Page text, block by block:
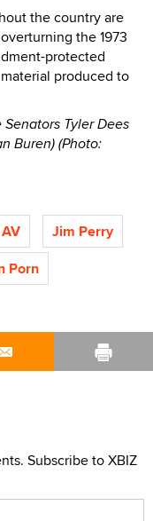
the country are
the 1973
protected
produced to
Tyler Dees
Buren) (Photo:
AV
Jim Perry
Porn
Subscribe to XBIZ